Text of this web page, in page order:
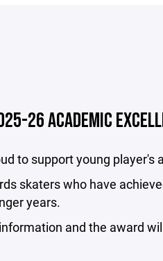
26 ACADEMIC
to support young
skaters who have
years.
and the award